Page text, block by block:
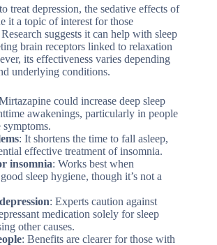
treat depression, the sedative effects of
it a topic of interest for those
suggests it can help with sleep
brain receptors linked to relaxation
its effectiveness varies depending
underlying conditions.
could increase deep sleep
awakenings, particularly in people
: It shortens the time to fall asleep,
effective treatment of insomnia.
insomnia: Works best when
sleep hygiene, though it’s not a
: Experts caution against
medication solely for sleep
other causes.
: Benefits are clearer for those with